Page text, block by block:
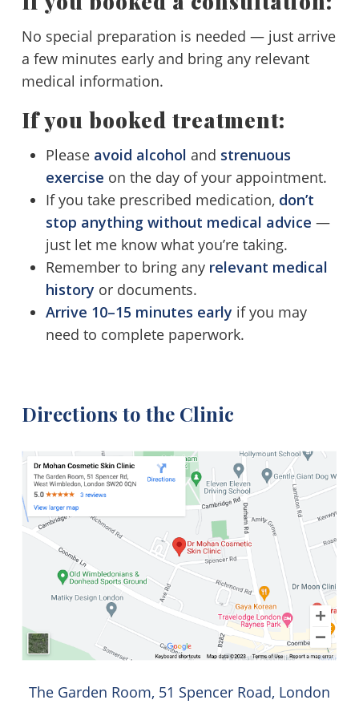
No special preparation is needed — just arrive
a few minutes early and bring any relevant
medical information.
If you booked treatment:
Please avoid alcohol and strenuous
exercise on the day of your appointment.
If you take prescribed medication, don’t
stop anything without medical advice —
just let me know what you’re taking.
Remember to bring any relevant medical
history or documents.
Arrive 10–15 minutes early if you may
need to complete paperwork.
Directions to the Clinic
The Garden Room, 51 Spencer Road, London